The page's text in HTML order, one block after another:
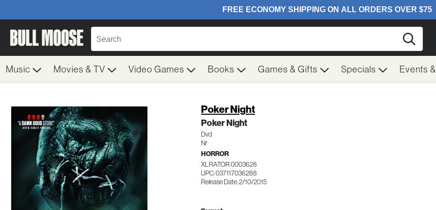
Music Movies & TV Video Games Books Games & Gifts Specials Events
Poker Night
Poker Night
Dvd
Nr
HORROR
XLRATOR 0003628
UPC: 037117036288
Release Date: 2/10/2015